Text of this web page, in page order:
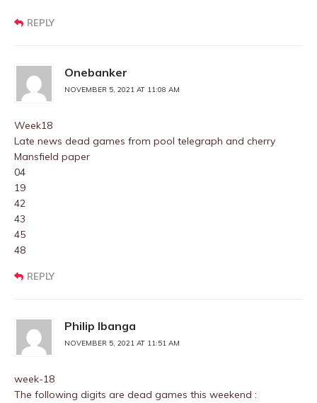
REPLY
Onebanker
NOVEMBER 5, 2021 AT 11:08 AM
Week18
Late news dead games from pool telegraph and cherry
Mansfield paper
04
19
42
43
45
48
REPLY
Philip Ibanga
NOVEMBER 5, 2021 AT 11:51 AM
week-18
The following digits are dead games this weekend :